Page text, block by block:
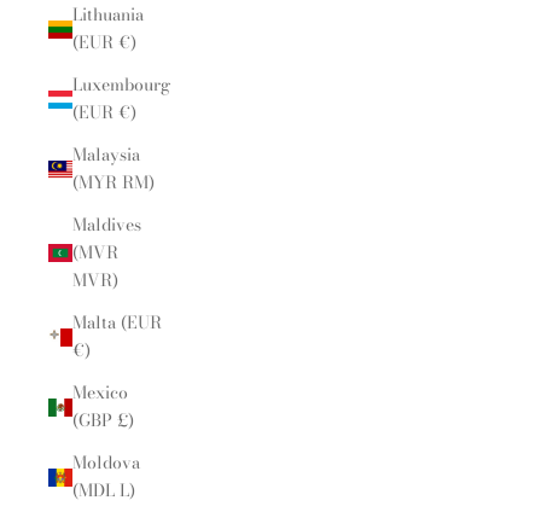
Lithuania
(EUR €)
Luxembourg
(EUR €)
Malaysia
(MYR RM)
Maldives
(MVR
MVR)
Malta (EUR
€)
Mexico
(GBP £)
Moldova
(MDL L)